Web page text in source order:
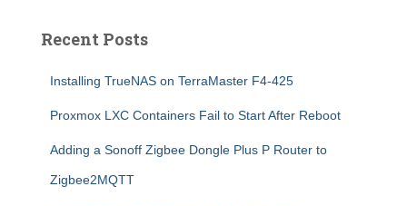
Recent Posts
Installing TrueNAS on TerraMaster F4-425
Proxmox LXC Containers Fail to Start After Reboot
Adding a Sonoff Zigbee Dongle Plus P Router to
Zigbee2MQTT